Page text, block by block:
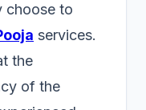
choose to
services.
the
of the